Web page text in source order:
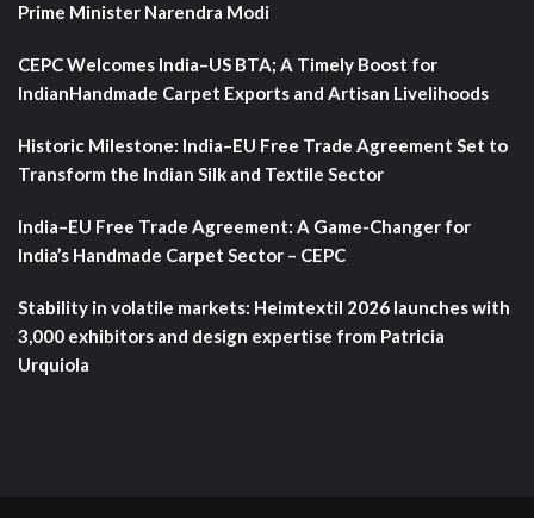
Prime Minister Narendra Modi
CEPC Welcomes India–US BTA; A Timely Boost for
IndianHandmade Carpet Exports and Artisan Livelihoods
Historic Milestone: India–EU Free Trade Agreement Set to
Transform the Indian Silk and Textile Sector
India–EU Free Trade Agreement: A Game-Changer for
India’s Handmade Carpet Sector – CEPC
Stability in volatile markets: Heimtextil 2026 launches with
3,000 exhibitors and design expertise from Patricia
Urquiola